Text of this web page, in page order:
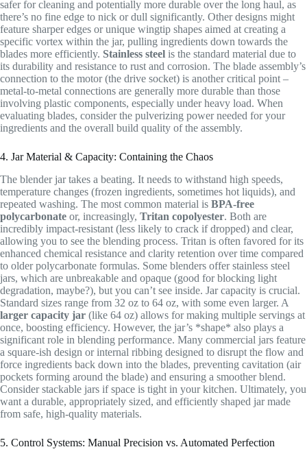
safer for cleaning and potentially more durable over the long haul, as
there’s no fine edge to nick or dull significantly. Other designs might
feature sharper edges or unique wingtip shapes aimed at creating a
specific vortex within the jar, pulling ingredients down towards the
blades more efficiently. Stainless steel is the standard material due to
its durability and resistance to rust and corrosion. The blade assembly’s
connection to the motor (the drive socket) is another critical point –
metal-to-metal connections are generally more durable than those
involving plastic components, especially under heavy load. When
evaluating blades, consider the pulverizing power needed for your
ingredients and the overall build quality of the assembly.
4. Jar Material & Capacity: Containing the Chaos
The blender jar takes a beating. It needs to withstand high speeds,
temperature changes (frozen ingredients, sometimes hot liquids), and
repeated washing. The most common material is BPA-free
polycarbonate or, increasingly, Tritan copolyester. Both are
incredibly impact-resistant (less likely to crack if dropped) and clear,
allowing you to see the blending process. Tritan is often favored for its
enhanced chemical resistance and clarity retention over time compared
to older polycarbonate formulas. Some blenders offer stainless steel
jars, which are unbreakable and opaque (good for blocking light
degradation, maybe?), but you can’t see inside. Jar capacity is crucial.
Standard sizes range from 32 oz to 64 oz, with some even larger. A
larger capacity jar (like 64 oz) allows for making multiple servings at
once, boosting efficiency. However, the jar’s *shape* also plays a
significant role in blending performance. Many commercial jars feature
a square-ish design or internal ribbing designed to disrupt the flow and
force ingredients back down into the blades, preventing cavitation (air
pockets forming around the blade) and ensuring a smoother blend.
Consider stackable jars if space is tight in your kitchen. Ultimately, you
want a durable, appropriately sized, and efficiently shaped jar made
from safe, high-quality materials.
5. Control Systems: Manual Precision vs. Automated Perfection